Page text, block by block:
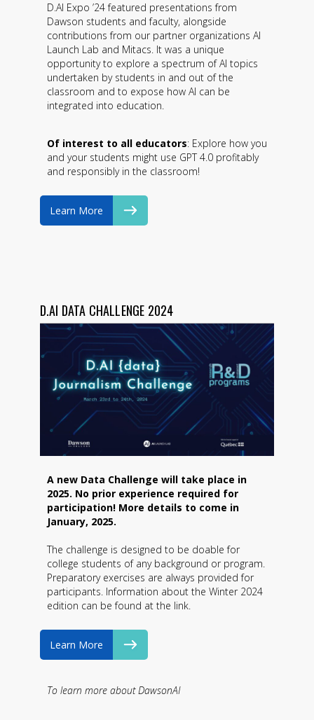
D.AI Expo ’24 featured presentations from
Dawson students and faculty, alongside
contributions from our partner organizations AI
Launch Lab and Mitacs. It was a unique
opportunity to explore a spectrum of AI topics
undertaken by students in and out of the
classroom and to expose how AI can be
integrated into education.
Of interest to all educators: Explore how you
and your students might use GPT 4.0 profitably
and responsibly in the classroom!
Learn More
D.AI DATA CHALLENGE 2024
A new Data Challenge will take place in
2025. No prior experience required for
participation! More details to come in
January, 2025.
The challenge is designed to be doable for
college students of any background or program.
Preparatory exercises are always provided for
participants. Information about the Winter 2024
edition can be found at the link.
Learn More
To learn more about DawsonAI